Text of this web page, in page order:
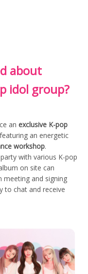
about
idol group?
an exclusive K-pop
an energetic
workshop.
with various K-pop
on site can
meeting and signing
to chat and receive